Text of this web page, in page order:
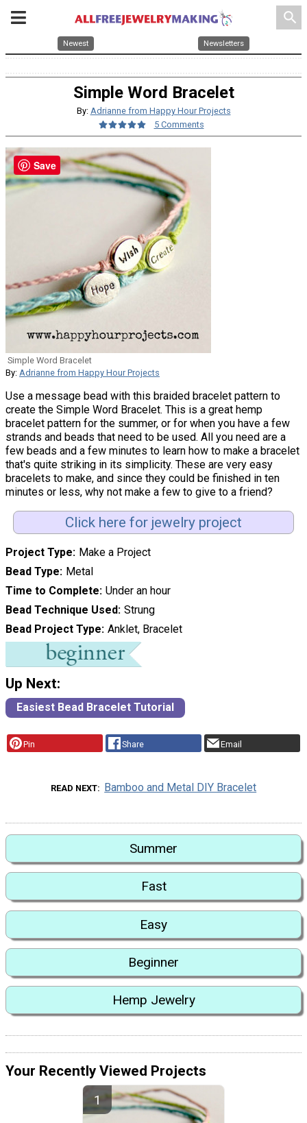
search
Newest Newsletters
Simple Word Bracelet
By: Adrianne from Happy Hour Projects
5 Comments
Simple Word Bracelet
By: Adrianne from Happy Hour Projects
Use a message bead with this braided bracelet pattern to
create the Simple Word Bracelet. This is a great hemp
bracelet pattern for the summer, or for when you have a few
strands and beads that need to be used. All you need are a
few beads and a few minutes to learn how to make a bracelet
that's quite striking in its simplicity. These are very easy
bracelets to make, and since they could be finished in ten
minutes or less, why not make a few to give to a friend?
Click here for jewelry project
Project Type Make a Project
Bead Type Metal
Time to Complete Under an hour
Bead Technique Used Strung
Bead Project Type Anklet, Bracelet
Up Next:
Easiest Bead Bracelet Tutorial
Pin Share Email
READ NEXT Bamboo and Metal DIY Bracelet
Summer
Fast
Easy
Beginner
Hemp Jewelry
Your Recently Viewed Projects
Save